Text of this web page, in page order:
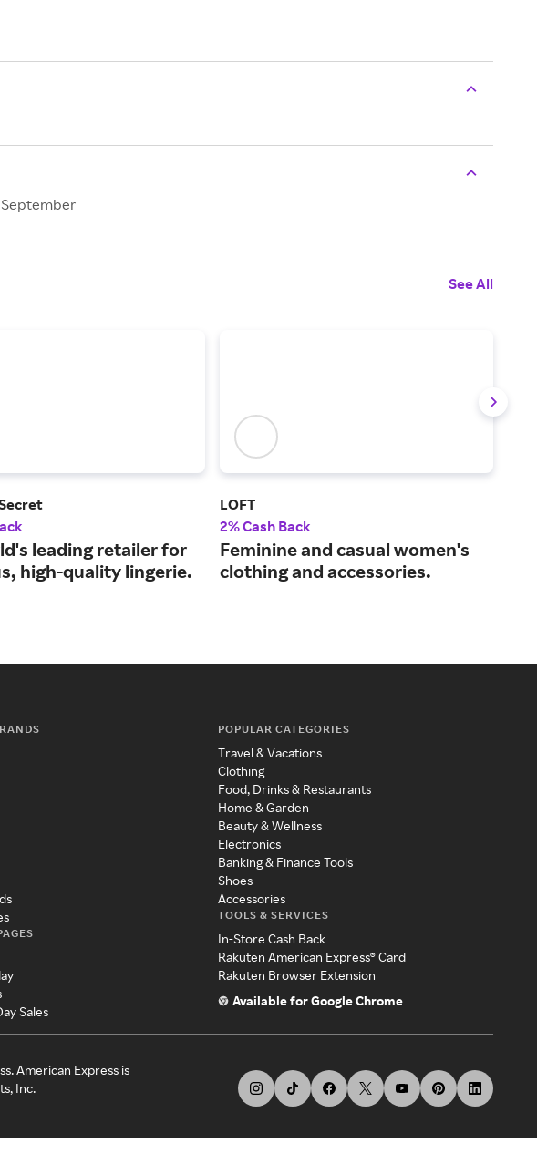
September
See All
leading retailer for
high-quality lingerie.
LOFT
2% Cash Back
Feminine and casual women's
clothing and accessories.
Sales
POPULAR CATEGORIES
Travel & Vacations
Clothing
Food, Drinks & Restaurants
Home & Garden
Beauty & Wellness
Electronics
Banking & Finance Tools
Shoes
Accessories
TOOLS & SERVICES
In-Store Cash Back
Rakuten American Express® Card
Rakuten Browser Extension
Available for Google Chrome
American Express is
Inc.